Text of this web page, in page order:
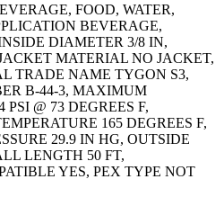
FOOD, WATER,
BEVERAGE,
DIAMETER 3/8 IN,
MATERIAL NO JACKET,
TRADE NAME TYGON S3,
B-44-3, MAXIMUM
PSI @ 73 DEGREES F,
165 DEGREES F,
29.9 IN HG, OUTSIDE
LENGTH 50 FT,
YES, PEX TYPE NOT